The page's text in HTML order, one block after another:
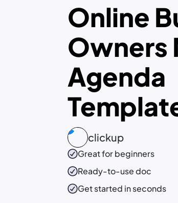
Online
Owners
Agenda
clickup
Great for beginners
Ready-to-usedoc
Get started in seconds